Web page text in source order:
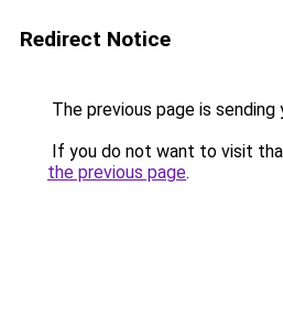
Redirect Notice
The previous page is sending
If you do not want to visit
the previous page.